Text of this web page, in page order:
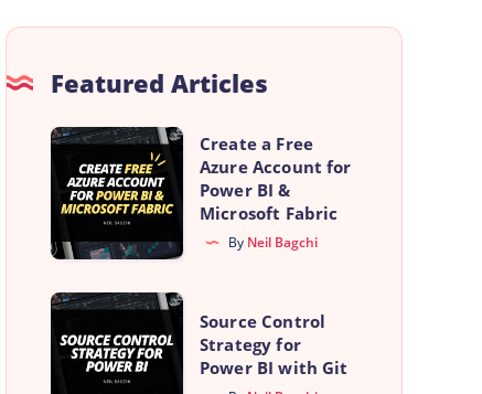
Featured Articles
Create
Free
Account
for
Create a Free
Azure Account for
Power BI &
Microsoft Fabric
By Neil Bagchi
Source
Control
Strategy
Source Control
Strategy for
Power BI with Git